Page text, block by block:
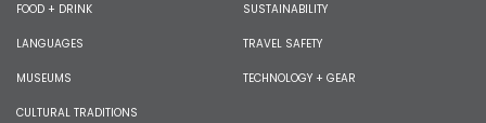
FOOD + DRINK
LANGUAGES
MUSEUMS
CULTURAL TRADITIONS
SUSTAINABILITY
TRAVEL SAFETY
TECHNOLOGY + GEAR